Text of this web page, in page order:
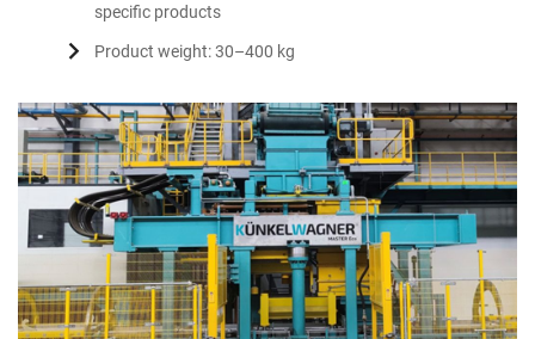
specific products
Product weight: 30–400 kg